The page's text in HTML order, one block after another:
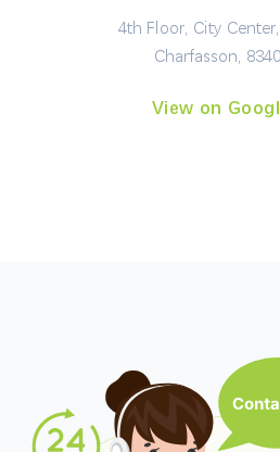
4th Floor, City
Charfasson,
View on